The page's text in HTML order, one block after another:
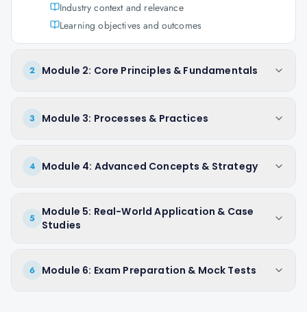
Industry context and relevance
Learning objectives and outcomes
2 Module 2: Core Principles & Fundamentals
3 Module 3: Processes & Practices
4 Module 4: Advanced Concepts & Strategy
5
Module 5: Real-World Application & Case
Studies
6 Module 6: Exam Preparation & Mock Tests